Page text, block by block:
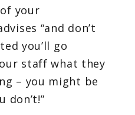
your
“and don’t
you’ll go
staff what they
– you might be
don’t!”